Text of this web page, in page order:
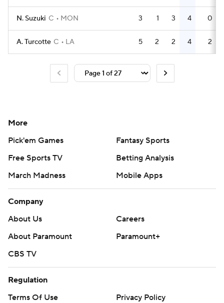
N. Suzuki C MON 3 1 3 4 0
A. Turcotte C LA 5 2 2 4 2
More
Pick'em Games
Fantasy Sports
Free Sports TV
Betting Analysis
March Madness
Mobile Apps
Company
About Us
Careers
About Paramount
Paramount+
CBS TV
Regulation
Terms Of Use
Privacy Policy